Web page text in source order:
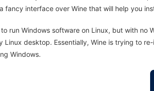
fancy interface over Wine that will help you
run Windows software on Linux, but with no
Linux desktop. Essentially, Wine is trying to
Windows.